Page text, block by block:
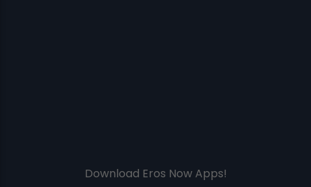
Download Eros Now Apps!